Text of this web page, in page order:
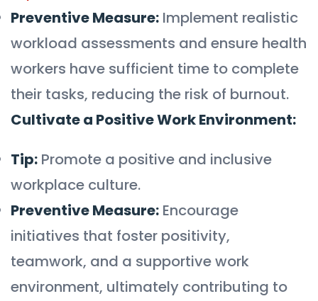
Preventive Measure: Implement realistic
workload assessments and ensure health
workers have sufficient time to complete
their tasks, reducing the risk of burnout.
Cultivate a Positive Work Environment:
Tip: Promote a positive and inclusive
workplace culture.
Preventive Measure: Encourage
initiatives that foster positivity,
teamwork, and a supportive work
environment, ultimately contributing to